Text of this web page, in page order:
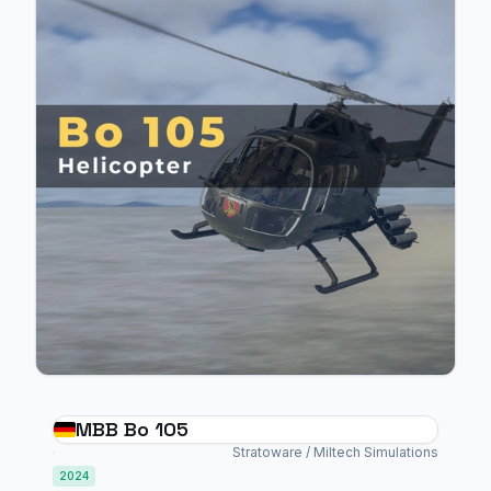
MBB Bo 105
Stratoware / Miltech Simulations
2024